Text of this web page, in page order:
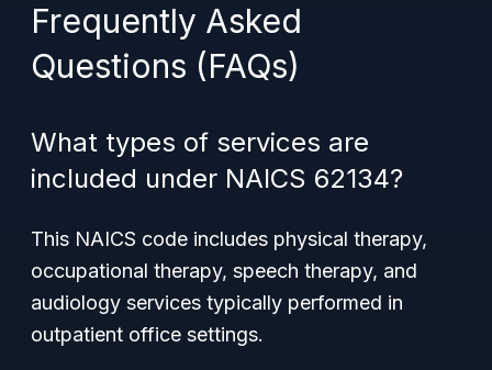
Frequently Asked
Questions (FAQs)
What types of services are
included under NAICS 62134?
This NAICS code includes physical therapy,
occupational therapy, speech therapy, and
audiology services typically performed in
outpatient office settings.